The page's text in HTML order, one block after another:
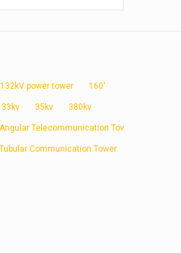
132kV power tower 160'
33kv 35kv 380kv
Telecommunication Tower
Communication Tower